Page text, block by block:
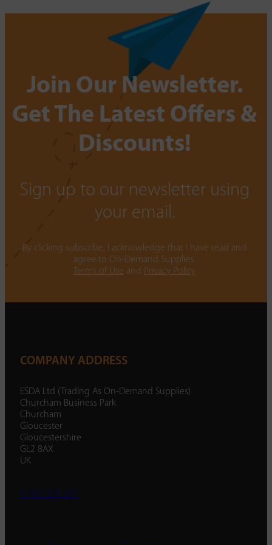
Join Our Newsletter.
Get The Latest Offers &
Discounts!
Sign up to our newsletter using
your email.
By clicking subscribe, I acknowledge that I have read and
agree to On-Demand Supplies.
Terms of Use and Privacy Policy
COMPANY ADDRESS
ESDA Ltd (Trading As On-Demand Supplies)
Churcham Business Park
Churcham
Gloucester
Gloucestershire
GL2 8AX
UK
01452 238 287